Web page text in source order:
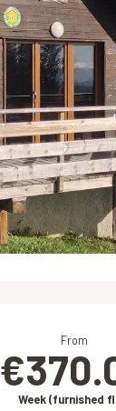
From
Week (furnished